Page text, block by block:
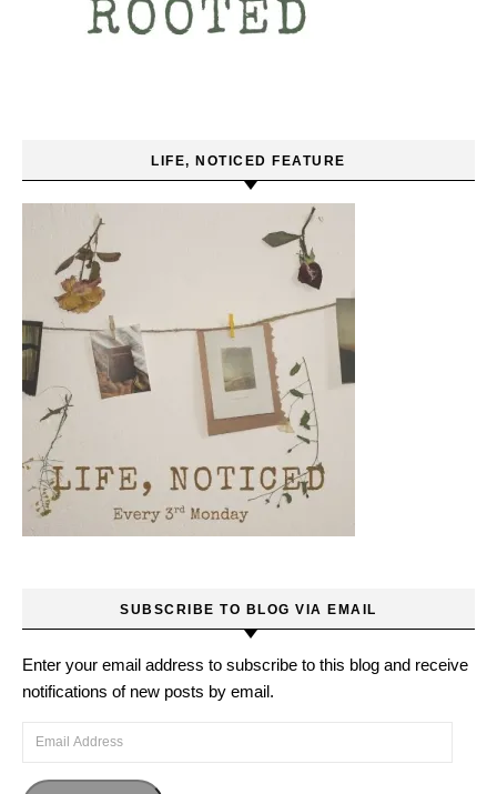
LIFE, NOTICED FEATURE
SUBSCRIBE TO BLOG VIA EMAIL
Enter your email address to subscribe to this blog and receive
notifications of new posts by email.
Email Address